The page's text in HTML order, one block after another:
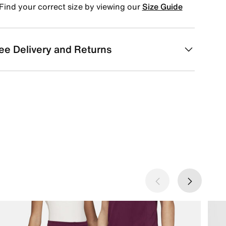
your correct size by viewing ourSize Guide
Delivery and Returns